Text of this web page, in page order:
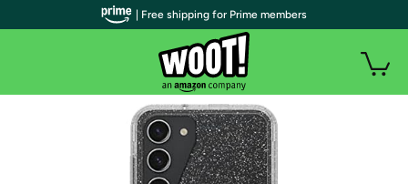
| Free shipping for Prime members